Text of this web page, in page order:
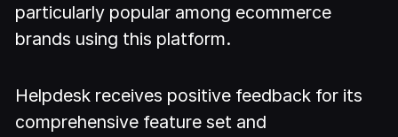
particularly popular among ecommerce
brands using this platform.
Helpdesk receives positive feedback for its
comprehensive feature set and